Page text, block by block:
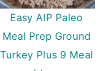
Easy AIP Paleo
Meal Prep Ground
Turkey Plus 9 Meal